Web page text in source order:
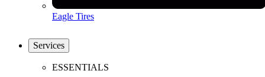
Eagle Tires
Services
ESSENTIALS